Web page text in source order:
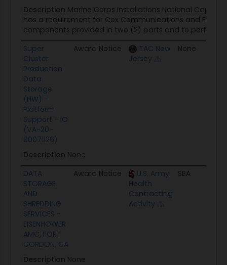
Description Marine Corps Installations National Capital
has a requirement for Cox Communications and
components provided in two (2) parts and to perform
Super
Cluster
Production
Data
Storage
(HW) -
Platform
Support - IO
(VA-20-
00071126)
Award Notice
TAC New
Jersey
None
Description None
DATA
STORAGE
AND
SHREDDING
SERVICES -
EISENHOWER
AMC, FORT
GORDON, GA
Award Notice
U.S. Army
Health
Contracting
Activity
SBA
Description None